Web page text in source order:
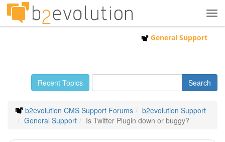
General Support
Recent Topics
b2evolution CMS Support Forums
b2evolution Support
General Support
Is Twitter Plugin down or buggy?